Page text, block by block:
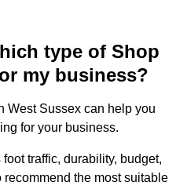
type of Shop
my business?
West Sussex can help you
for your business.
traffic, durability, budget,
the most suitable